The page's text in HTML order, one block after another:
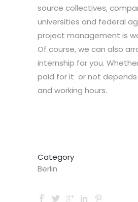
source collectives,
universities and federal
project management is
Of course, we can also
internship for you.
paid for it or not depends
and working hours.
Category
Berlin